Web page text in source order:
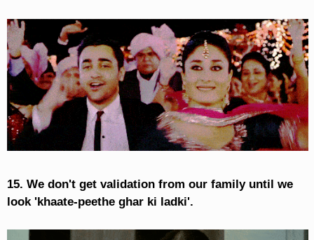
15. We don't get validation from our family until we
look 'khaate-peethe ghar ki ladki'.